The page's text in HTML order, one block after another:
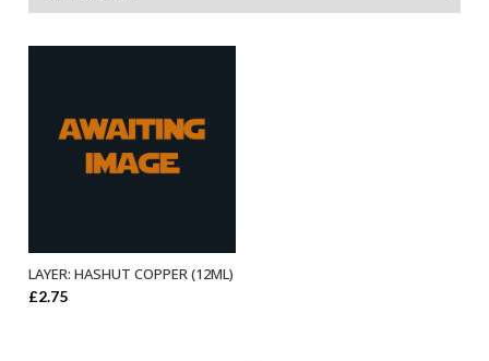
ADD TO BASKET
LAYER: HASHUT COPPER (12ML)
£2.75